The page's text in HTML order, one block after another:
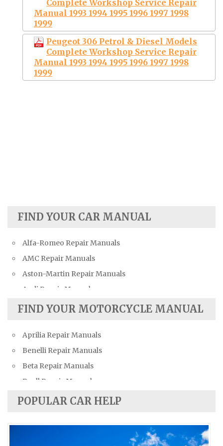
Complete Workshop Service Repair
Manual 1993 1994 1995 1996 1997 1998
1999
Peugeot 306 Petrol & Diesel Models
Complete Workshop Service Repair
Manual 1993 1994 1995 1996 1997 1998
1999
FIND YOUR CAR MANUAL
Alfa-Romeo Repair Manuals
AMC Repair Manuals
Aston-Martin Repair Manuals
Audi Repair Manuals
Austin Repair Manuals
Bentley Repair Manuals
BMW Repair Manuals
Buick Repair Manuals
Cadillac Repair Manuals
Chevrolet Repair Manuals
Citroen Repair Manuals
FIND YOUR MOTORCYCLE MANUAL
Aprilia Repair Manuals
Benelli Repair Manuals
Beta Repair Manuals
Buell Repair Manuals
Cagiva Repair Manuals
Ducati Repair Manuals
Harley-Davidson Repair Manuals
POPULAR CAR HELP